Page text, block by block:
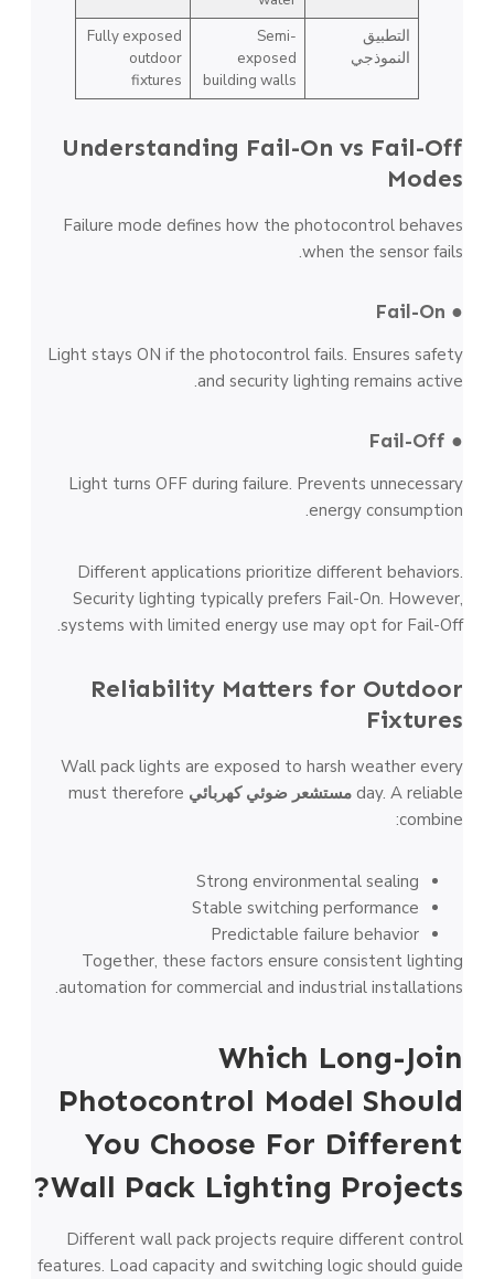
التطبيق
النموذجي
Semi-
exposed
building walls
Fully exposed
outdoor
fixtures
Understanding Fail-On vs Fail-Off
Modes
Failure mode defines how the photocontrol behaves
when the sensor fails.
● Fail-On
Light stays ON if the photocontrol fails. Ensures safety
and security lighting remains active.
● Fail-Off
Light turns OFF during failure. Prevents unnecessary
energy consumption.
Different applications prioritize different behaviors.
Security lighting typically prefers Fail-On. However,
systems with limited energy use may opt for Fail-Off.
Reliability Matters for Outdoor
Fixtures
Wall pack lights are exposed to harsh weather every
day. A reliable مستشعر ضوئي كهربائي must therefore
combine:
Strong environmental sealing
Stable switching performance
Predictable failure behavior
Together, these factors ensure consistent lighting
automation for commercial and industrial installations.
Which Long-Join
Photocontrol Model Should
You Choose For Different
Wall Pack Lighting Projects?
Different wall pack projects require different control
features. Load capacity and switching logic should guide